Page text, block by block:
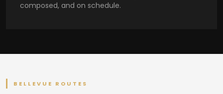
composed, and on schedule.
BELLEVUE ROUTES